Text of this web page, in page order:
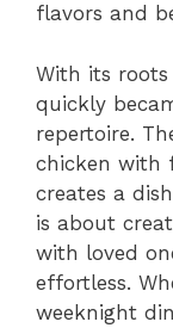
flavors and
With its roots
quickly
repertoire.
chicken with
creates a
is about
with loved
effortless.
weeknight